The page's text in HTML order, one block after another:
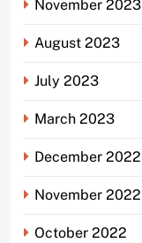
November 2023
August 2023
July 2023
March 2023
December 2022
November 2022
October 2022